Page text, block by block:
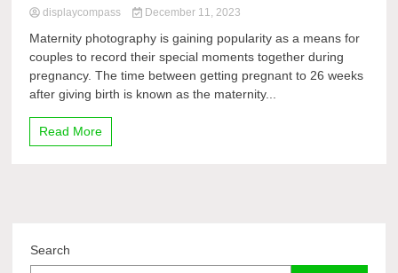
displaycompass December 11, 2023
Maternity photography is gaining popularity as a means for
couples to record their special moments together during
pregnancy. The time between getting pregnant to 26 weeks
after giving birth is known as the maternity...
Read More
Search